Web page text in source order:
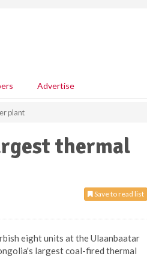
Advertise
plant
thermal
Save to read list
eight units at the Ulaanbaatar
largest coal-fired thermal